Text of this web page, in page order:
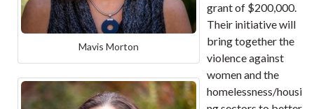
Mavis Morton
grant of $200,000.
Their initiative will
bring together the
violence against
women and the
homelessness/housi